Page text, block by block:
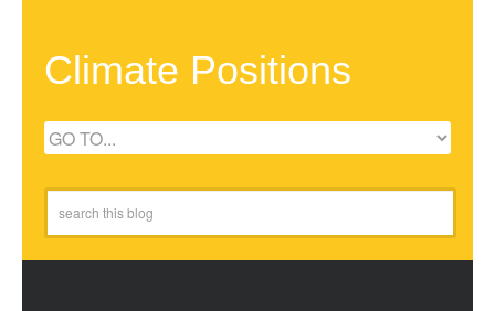
Climate Positions